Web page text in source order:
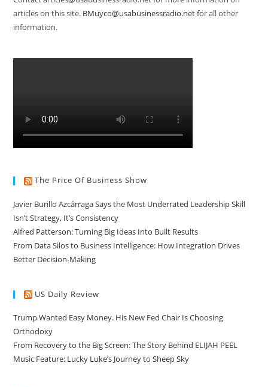
articles on this site. BMuyco@usabusinessradio.netfor all other
information.
The Price Of Business Show
Javier Burillo Azcárraga Says the Most Underrated Leadership Skill
Isn’t Strategy, It’s Consistency
Alfred Patterson: Turning Big Ideas Into Built Results
From Data Silos to Business Intelligence: How Integration Drives
Better Decision-Making
US Daily Review
Trump Wanted Easy Money. His New Fed Chair Is Choosing
Orthodoxy
From Recovery to the Big Screen: The Story Behind ELIJAH PEEL
Music Feature: Lucky Luke’s Journey to Sheep Sky